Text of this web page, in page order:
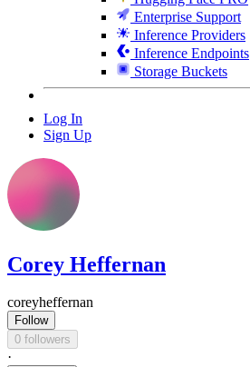
Enterprise Support
Inference Providers
Inference Endpoints
Storage Buckets
Log In
Sign Up
Corey Heffernan
coreyheffernan
Follow
0 followers
·